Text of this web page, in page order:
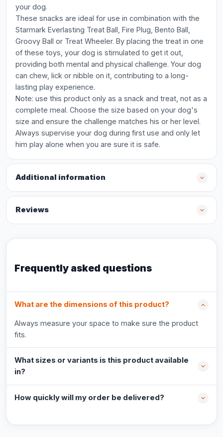
your dog.
These snacks are ideal for use in combination with the
Starmark Everlasting Treat Ball, Fire Plug, Bento Ball,
Groovy Ball or Treat Wheeler. By placing the treat in one
of these toys, your dog is stimulated to get it out,
providing both mental and physical challenge. Your dog
can chew, lick or nibble on it, contributing to a long-
lasting play experience.
Note: use this product only as a snack and treat, not as a
complete meal. Choose the size based on your dog's
size and ensure the challenge matches his or her level.
Always supervise your dog during first use and only let
him play alone when you are sure it is safe.
Additional information
Reviews
Frequently asked questions
What are the dimensions of this product?
Always measure your space to make sure the product
fits.
What sizes or variants is this product available
in?
How quickly will my order be delivered?